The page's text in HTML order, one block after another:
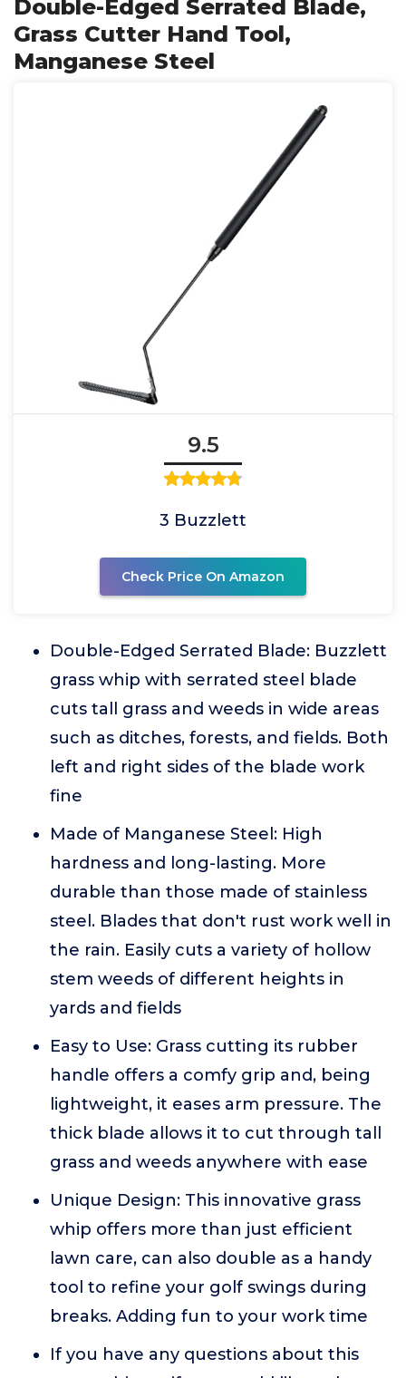
Double-Edged Serrated Blade,
Grass Cutter Hand Tool,
Manganese Steel
9.5
3 Buzzlett
Check Price On Amazon
Double-Edged Serrated Blade: Buzzlett
grass whip with serrated steel blade
cuts tall grass and weeds in wide areas
such as ditches, forests, and fields. Both
left and right sides of the blade work
fine
Made of Manganese Steel: High
hardness and long-lasting. More
durable than those made of stainless
steel. Blades that don't rust work well in
the rain. Easily cuts a variety of hollow
stem weeds of different heights in
yards and fields
Easy to Use: Grass cutting its rubber
handle offers a comfy grip and, being
lightweight, it eases arm pressure. The
thick blade allows it to cut through tall
grass and weeds anywhere with ease
Unique Design: This innovative grass
whip offers more than just efficient
lawn care, can also double as a handy
tool to refine your golf swings during
breaks. Adding fun to your work time
If you have any questions about this